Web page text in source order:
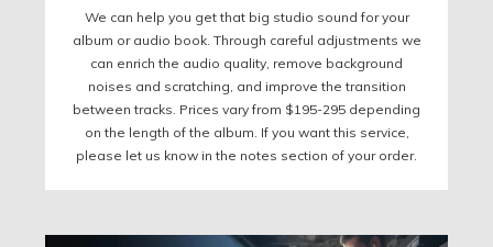
We can help you get that big studio sound for your
album or audio book. Through careful adjustments we
can enrich the audio quality, remove background
noises and scratching, and improve the transition
between tracks. Prices vary from $195-295 depending
on the length of the album. If you want this service,
please let us know in the notes section of your order.